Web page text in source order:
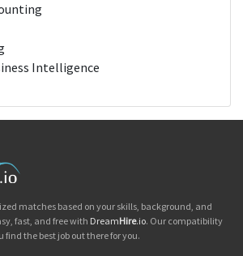
Intelligence
matches based on your skills, background, and
fast, and free with DreamHire.io. Our compatibility
the best job out there for you.